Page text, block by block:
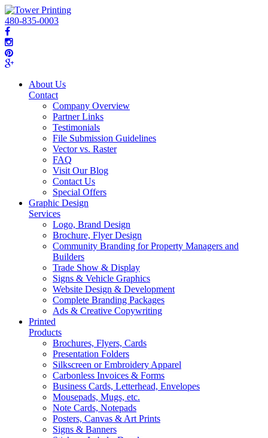
480-835-0003
About Us
Contact
Company Overview
Partner Links
Testimonials
File Submission Guidelines
Vector vs. Raster
FAQ
Visit Our Blog
Contact Us
Special Offers
Graphic Design
Services
Logo, Brand Design
Brochure, Flyer Design
Community Branding for Property Managers and
Builders
Trade Show & Display
Signs & Vehicle Graphics
Website Design & Development
Complete Branding Packages
Ads & Creative Copywriting
Printed
Products
Brochures, Flyers, Cards
Presentation Folders
Silkscreen or Embroidery Apparel
Carbonless Invoices & Forms
Business Cards, Letterhead, Envelopes
Mousepads, Mugs, etc.
Note Cards, Notepads
Posters, Canvas & Art Prints
Signs & Banners